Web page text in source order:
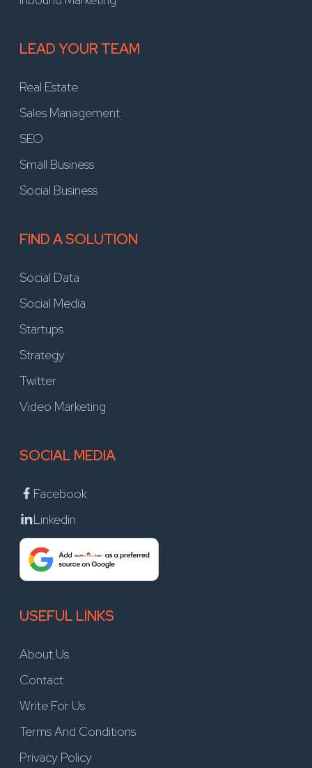
LEAD YOUR TEAM
Real Estate
Sales Management
SEO
Small Business
Social Business
FIND A SOLUTION
Social Data
Social Media
Startups
Strategy
Twitter
Video Marketing
SOCIAL MEDIA
Facebook
Linkedin
USEFUL LINKS
About Us
Contact
Write For Us
Terms And Conditions
Privacy Policy